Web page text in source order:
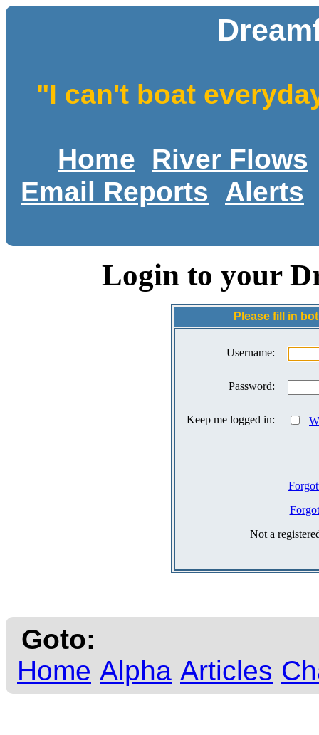
"I can't boat
Home
River Flows
Email Reports
Alerts
Login to your
Please fill in
Username:
Password:
Keep me logged in:
Not a
Goto:
Home Alpha Articles